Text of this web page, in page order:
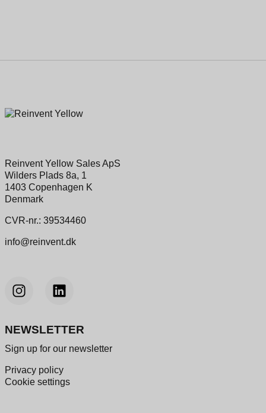
Reinvent Yellow Sales ApS
Wilders Plads 8a, 1
1403 Copenhagen K
Denmark
CVR-nr.: 39534460
info@reinvent.dk
NEWSLETTER
Sign up for our newsletter
Privacy policy
Cookie settings